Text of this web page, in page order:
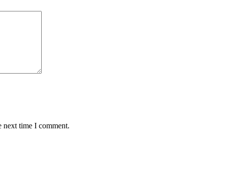
next time I comment.